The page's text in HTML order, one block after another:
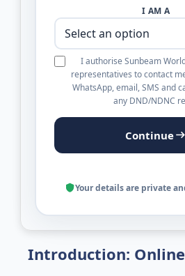
Introduction: Online
I AM A
I authorise Sunbeam
representatives to contact
WhatsApp, email, SMS and
any DND/NDNC
Continue
Your details are private